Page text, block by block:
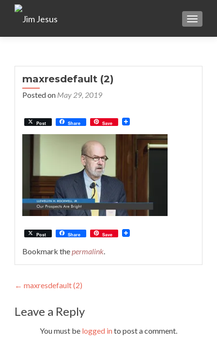
maxresdefault (2)
Posted on May 29, 2019
Post Share Save
Post Share Save
Bookmark thepermalink.
Post
navigation
← maxresdefault (2)
Leave a Reply
You must be logged into post a comment.